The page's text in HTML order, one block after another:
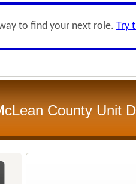
to find your next role. Try
County Unit